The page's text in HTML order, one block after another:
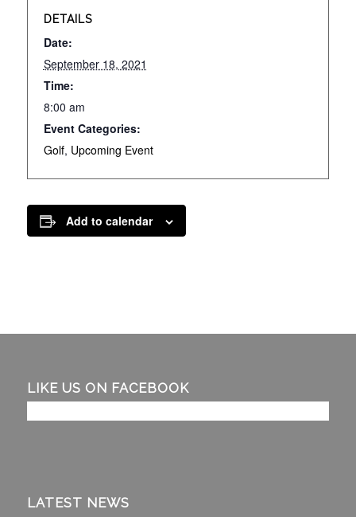
DETAILS
Date:
September 18, 2021
Time:
8:00 am
Event Categories:
Golf, Upcoming Event
Add to calendar
LIKE US ON FACEBOOK
LATEST NEWS